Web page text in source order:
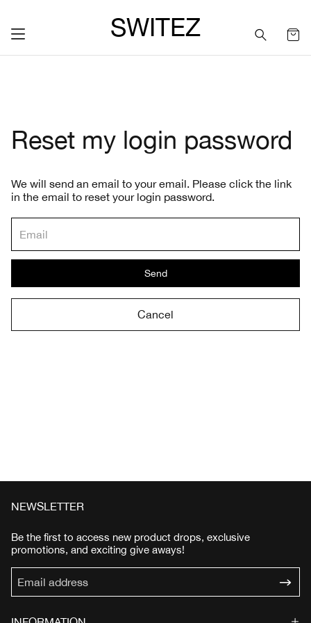
SWITEZ
Reset my login password
We will send an email to your email. Please click the link
in the email to reset your login password.
Send
Cancel
NEWSLETTER
Be the first to access new product drops, exclusive
promotions, and exciting give aways!